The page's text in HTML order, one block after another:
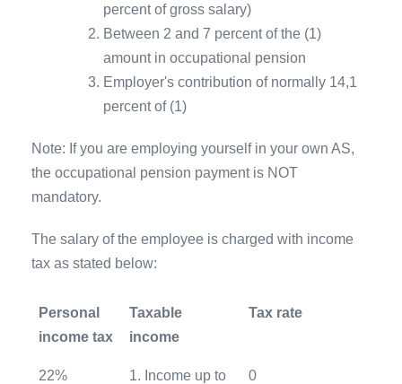
percent of gross salary)
Between 2 and 7 percent of the (1)
amount in occupational pension
Employer's contribution of normally 14,1
percent of (1)
Note: If you are employing yourself in your own AS,
the occupational pension payment is NOT
mandatory.
The salary of the employee is charged with income
tax as stated below:
Personal
income tax
Taxable
income
Tax rate
22%
1. Income up to
0